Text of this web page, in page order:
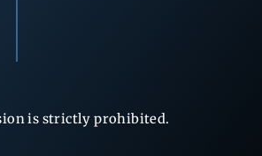
is strictly prohibited.